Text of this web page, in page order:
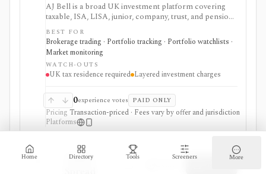
Home Directory Tools Screeners More
AJ Bell is a broad UK investment platform covering
taxable, ISA, LISA, junior, company, trust, and pension
accounts. It combines percentage account charges
with capped listed-asset custody, £5 share dealing,
£1.50 fund dealing, and tiered FX. It is strongest for
account breadth and long-term administration rather
than commission-free trading.
BEST FOR
Brokerage trading · Portfolio tracking · Portfolio watchlists ·
Market monitoring
WATCH-OUTS
UK tax residence required Layered investment charges
0experience votes PAID ONLY
Pricing Transaction-priced · Fees vary by offer and jurisdiction
Platforms
43
Alpha